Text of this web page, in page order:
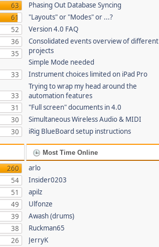
63
61
52
36
35
33
33
31
30
30
Phasing Out Database Syncing
"Layouts" or "Modes" or ...?
Version 4.0 FAQ
Consolidated events overview of different
projects
Simple Mode needed
Instrument choices limited on iPad Pro
Trying to wrap my head around the
automation features
"Full screen" documents in 4.0
Simultaneous Wireless Audio & MIDI
iRig BlueBoard setup instructions
260
54
51
49
39
38
26
Most Time Online
arlo
Insider0203
apilz
Ulfonze
Awash (drums)
Ruckman65
JerryK